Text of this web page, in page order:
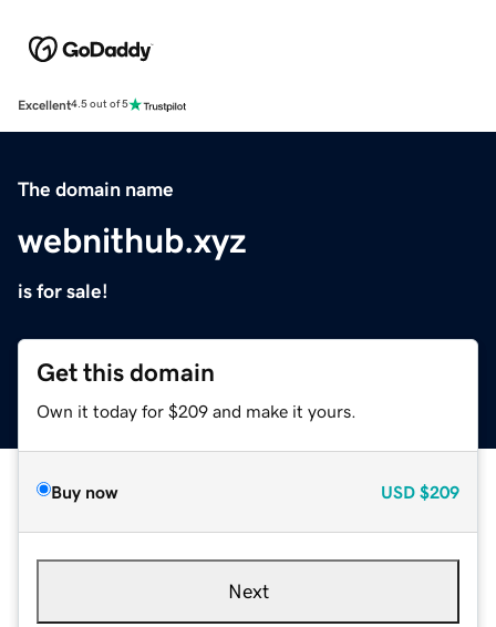
Excellent4.5 out of 5
The domain name
webnithub.xyz
is for sale!
Get this domain
Own it today for $209 and make it yours.
Buy now USD $209
Next